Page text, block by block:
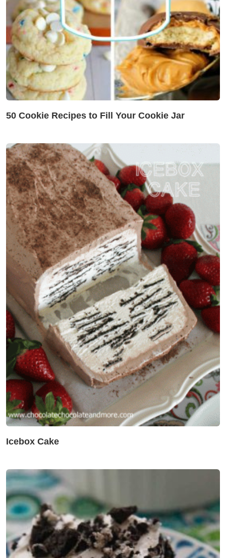
50 Cookie Recipes to Fill Your Cookie Jar
Icebox Cake